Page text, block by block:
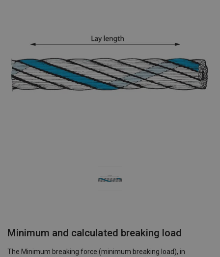
Minimum and calculated breaking load
The Minimum breaking force (minimum breaking load), in